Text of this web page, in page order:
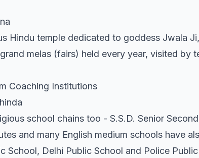
Hindu temple dedicated to goddess Jwala
melas (fairs) held every year, visited by
Coaching Institutions
school chains too - S.S.D. Senior
and many English medium schools have
School, Delhi Public School and Police